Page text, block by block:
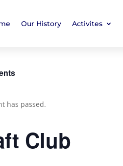
Our History Activites
has passed.
Club